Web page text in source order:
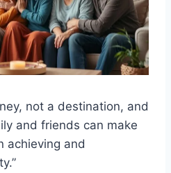
not a destination, and
and friends can make
achieving and